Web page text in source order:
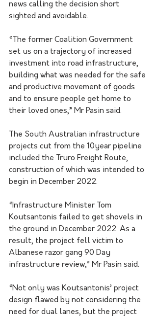
news calling the decision short
sighted and avoidable.
“The former Coalition Government
set us on a trajectory of increased
investment into road infrastructure,
building what was needed for the safe
and productive movement of goods
and to ensure people get home to
their loved ones,” Mr Pasin said.
The South Australian infrastructure
projects cut from the 10year pipeline
included the Truro Freight Route,
construction of which was intended to
begin in December 2022.
“Infrastructure Minister Tom
Koutsantonis failed to get shovels in
the ground in December 2022. As a
result, the project fell victim to
Albanese razor gang 90 Day
infrastructure review,” Mr Pasin said.
“Not only was Koutsantonis’ project
design flawed by not considering the
need for dual lanes, but the project